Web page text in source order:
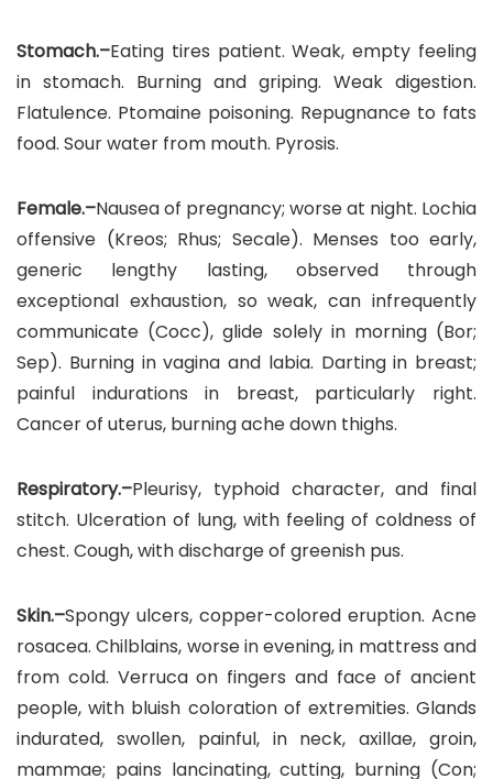
Stomach.–Eating tires patient. Weak, empty feeling
in stomach. Burning and griping. Weak digestion.
Flatulence. Ptomaine poisoning. Repugnance to fats
food. Sour water from mouth. Pyrosis.
Female.–Nausea of pregnancy; worse at night. Lochia
offensive (Kreos; Rhus; Secale). Menses too early,
generic lengthy lasting, observed through
exceptional exhaustion, so weak, can infrequently
communicate (Cocc), glide solely in morning (Bor;
Sep). Burning in vagina and labia. Darting in breast;
painful indurations in breast, particularly right.
Cancer of uterus, burning ache down thighs.
Respiratory.–Pleurisy, typhoid character, and final
stitch. Ulceration of lung, with feeling of coldness of
chest. Cough, with discharge of greenish pus.
Skin.–Spongy ulcers, copper-colored eruption. Acne
rosacea. Chilblains, worse in evening, in mattress and
from cold. Verruca on fingers and face of ancient
people, with bluish coloration of extremities. Glands
indurated, swollen, painful, in neck, axillae, groin,
mammae; pains lancinating, cutting, burning (Con;